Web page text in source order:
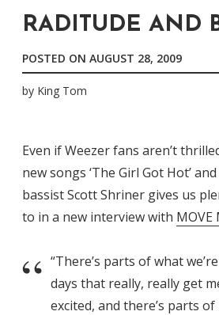
RADITUDE AND
POSTED ON AUGUST 28, 2009
by King Tom
Even if Weezer fans aren’t
new songs ‘The Girl Got Hot’ and
bassist Scott Shriner gives us
to in a new interview with MOVE
“There’s parts of what
days that really, really get
excited, and there’s parts